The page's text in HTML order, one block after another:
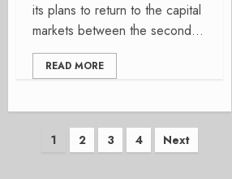
its plans to return to the capital
markets between the second...
READ MORE
Posts
1 2 3 4 Next